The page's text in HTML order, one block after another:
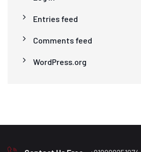
Entries feed
Comments feed
WordPress.org